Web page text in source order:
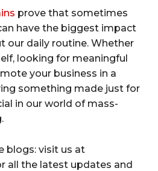
prove that sometimes
have the biggest impact
our daily routine. Whether
looking for meaningful
your business in a
something made just for
in our world of mass-
blogs: visit us at
all the latest updates and